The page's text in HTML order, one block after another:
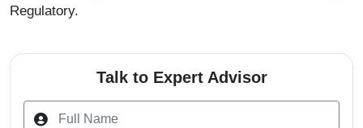
Regulatory.
Talk to Expert Advisor